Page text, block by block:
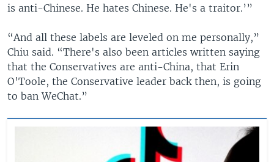
is anti-Chinese. He hates Chinese. He's a traitor.’”
“And all these labels are leveled on me personally,”
Chiu said. “There's also been articles written saying
that the Conservatives are anti-China, that Erin
O'Toole, the Conservative leader back then, is going
to ban WeChat.”